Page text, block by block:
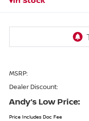
MSRP:
Dealer Discount:
Andy’s Low Price:
Price Includes Doc Fee